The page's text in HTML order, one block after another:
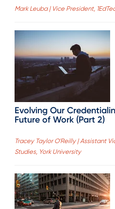
Mark Leuba | Vice President,
Evolving Our
Future of Work (Part 2)
Tracey Taylor O'Reilly | Assistant
Studies, York University